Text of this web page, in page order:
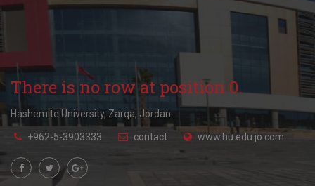
There is no row at position 0.
Hashemite University, Zarqa, Jordan.
+962-5-3903333 contact www.hu.edu.jo.com